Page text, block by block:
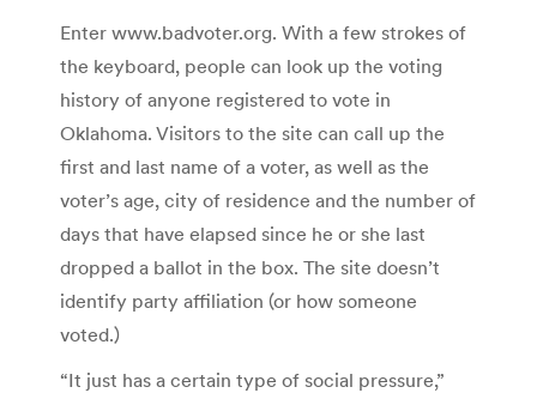
Enter www.badvoter.org. With a few strokes of
the keyboard, people can look up the voting
history of anyone registered to vote in
Oklahoma. Visitors to the site can call up the
first and last name of a voter, as well as the
voter’s age, city of residence and the number of
days that have elapsed since he or she last
dropped a ballot in the box. The site doesn’t
identify party affiliation (or how someone
voted.)
“It just has a certain type of social pressure,”